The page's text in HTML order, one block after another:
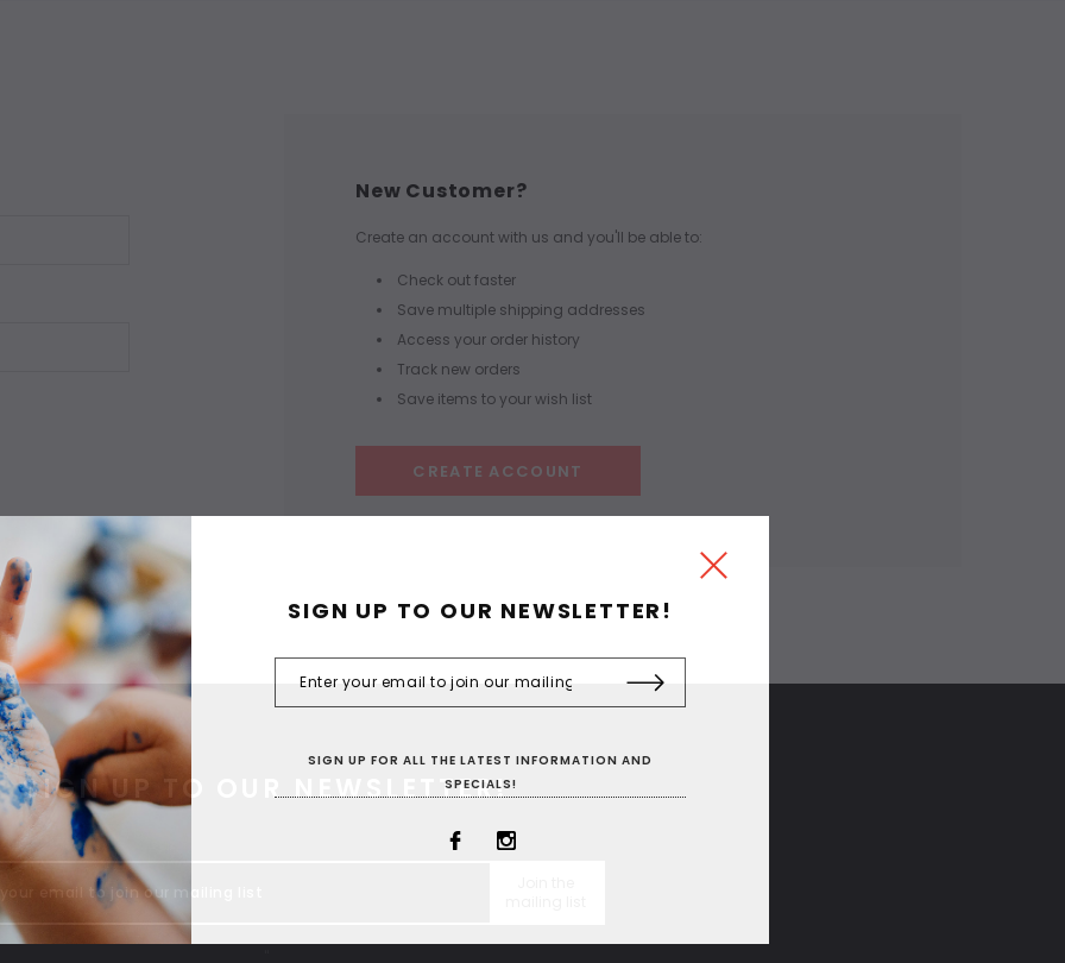
New Customer?
Create an account with us and you'll be able to:
Check out faster
Save multiple shipping addresses
Access your order history
Track new orders
Save items to your wish list
CREATE ACCOUNT
SIGN UP TO OUR NEWSLETTER!
SIGN UP TO OUR NEWSLETTER!
SIGN UP FOR ALL THE LATEST INFORMATION AND
SPECIALS!